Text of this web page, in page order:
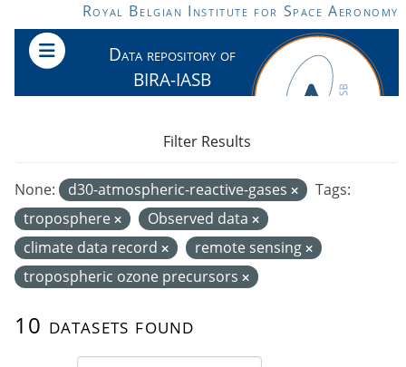
Skip to main contentRoyal Belgian Institute for Space Aeronomy
Data repository of
BIRA-IASB
10 datasets found
None: d30-atmospheric-reactive-gases
Tags:
troposphere
Observed data
climate data record
remote sensing
tropospheric ozone precursors
Filter Results